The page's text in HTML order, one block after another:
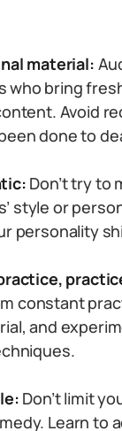
material:
who bring
Avoid
done to
Don’t try to
style or
personality
constant
and
Don’t limit
Learn to